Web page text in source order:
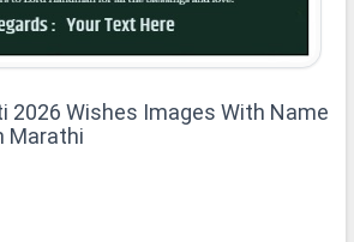
2026 Wishes Images With Name
Marathi